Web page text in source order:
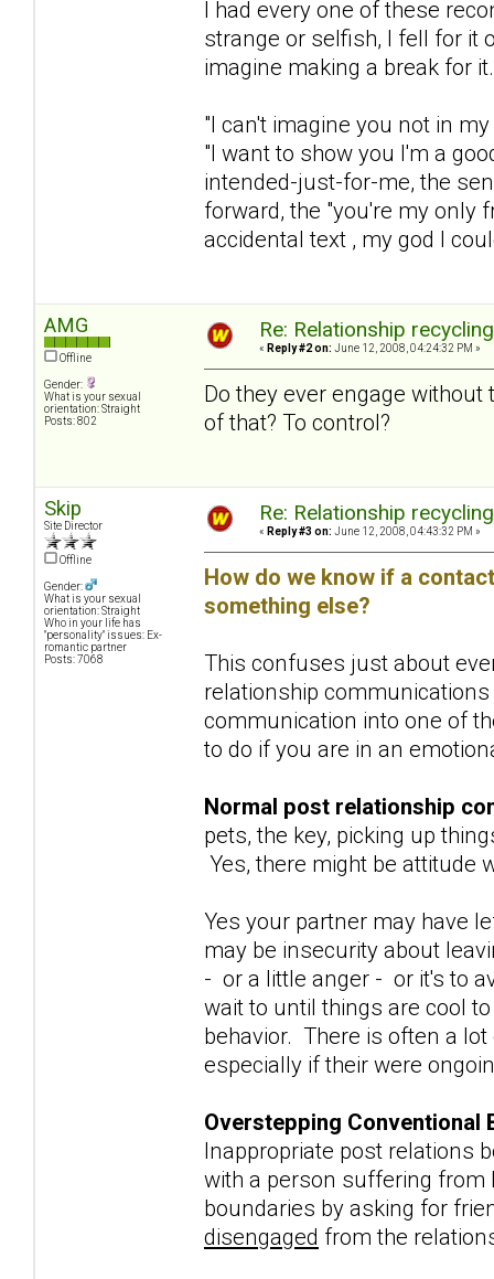
I had every one of these
strange or selfish, I fell for it
imagine making a break for it.
"I can't imagine you not in
"I want to show you I'm a
intended-just-for-me, the
forward, the "you're my only
accidental text , my god I
AMG
Offline
Gender:
What is your sexual
orientation: Straight
Posts: 802
Re: Relationship
« Reply #2 on: June 12, 2008, 04:24:32 PM »
Do they ever engage
of that? To control?
Skip
Site Director
Offline
Gender:
What is your sexual
orientation: Straight
Who in your life has
"personality" issues: Ex-
romantic partner
Posts: 7068
Re: Relationship
« Reply #3 on: June 12, 2008, 04:43:32 PM »
How do we know if a
something else?
This confuses just about
relationship
communication into one of
to do if you are in an
Normal post relationship
pets, the key, picking up
Yes, there might be attitude
Yes your partner may have
may be insecurity about
- or a little anger - or it's to
wait to until things are cool
behavior. There is often a
especially if their were
Overstepping Conventional
Inappropriate post relations
with a person suffering from
boundaries by asking for
disengaged from the